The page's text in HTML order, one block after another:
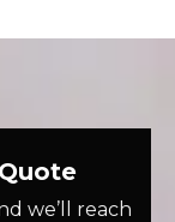
we’ll reach